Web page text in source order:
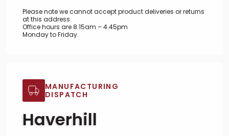
Please note we cannot accept product deliveries or returns
at this address.
Office hours are 8.15am – 4.45pm
Monday to Friday.
MANUFACTURING
DISPATCH
Haverhill